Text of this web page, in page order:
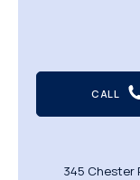
CALL
345 Chester